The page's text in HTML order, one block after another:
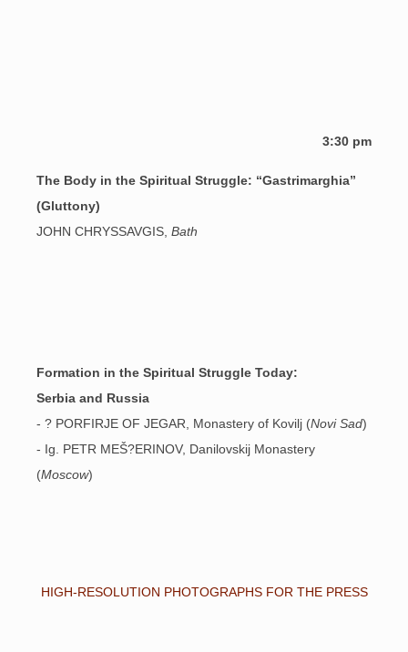
3:30 pm
The Body in the Spiritual Struggle: “Gastrimarghia”
(Gluttony)
JOHN CHRYSSAVGIS, Bath
Formation in the Spiritual Struggle Today:
Serbia and Russia
- ? PORFIRJE OF JEGAR, Monastery of Kovilj (Novi Sad)
- Ig. PETR MEŠ?ERINOV, Danilovskij Monastery
(Moscow)
HIGH-RESOLUTION PHOTOGRAPHS FOR THE PRESS